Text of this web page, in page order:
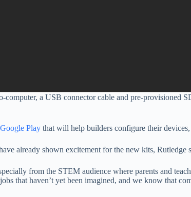
computer, a USB connector cable and pre-provisioned
Play that will help builders configure their
already shown excitement for the new kits, Rutledge
from the STEM audience where parents and
that haven’t yet been imagined, and we know that